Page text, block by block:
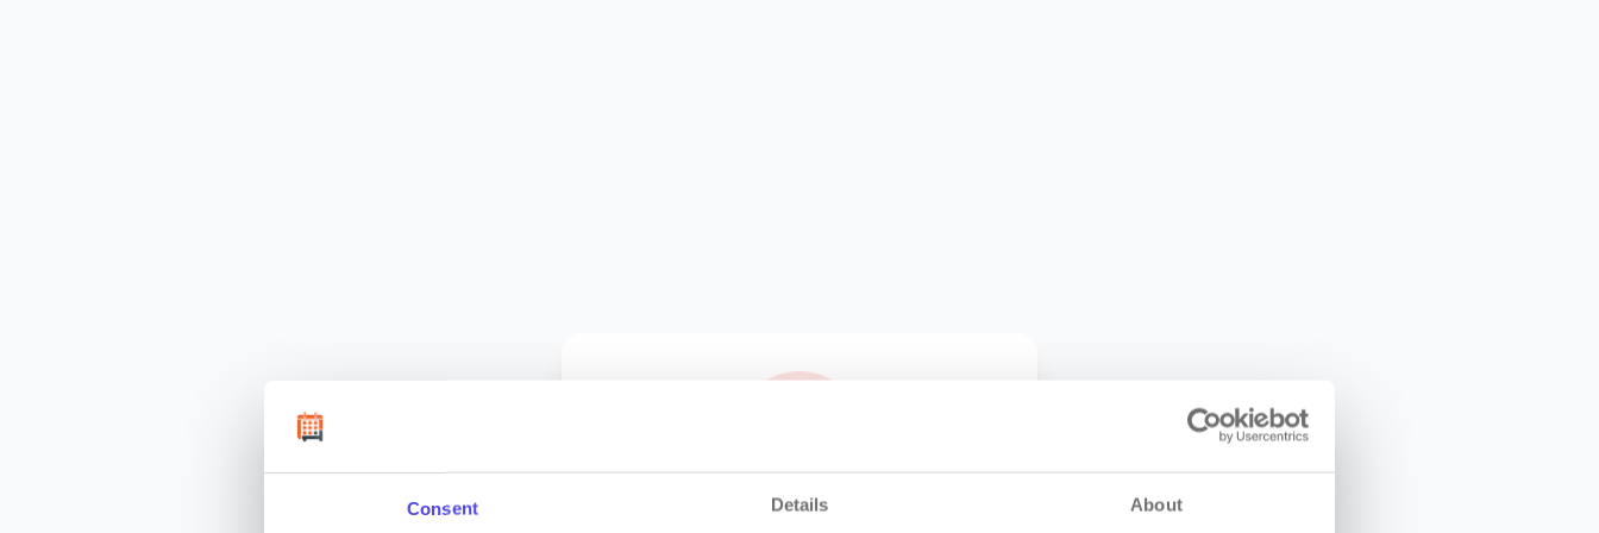
Consent Details About